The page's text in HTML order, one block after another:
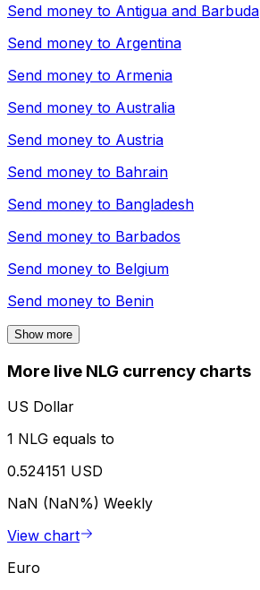
Send money to Antigua and Barbuda
Send money to Argentina
Send money to Armenia
Send money to Australia
Send money to Austria
Send money to Bahrain
Send money to Bangladesh
Send money to Barbados
Send money to Belgium
Send money to Benin
Show more
More live NLG currency charts
US Dollar
1 NLG equals to
0.524151 USD
NaN (NaN%) Weekly
View chart
Euro